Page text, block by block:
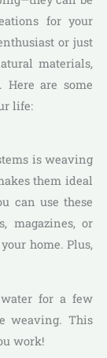
for your
or just
materials,
Here are some
life:
is weaving
them ideal
can use these
magazines, or
home. Plus,
for a few
weaving. This
work!